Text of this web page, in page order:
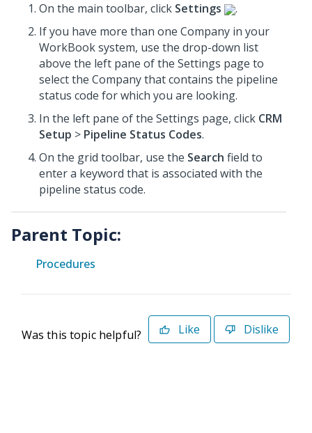
On the main toolbar, click Settings
.
If you have more than one Company in your
WorkBook system, use the drop-down list
above the left pane of the Settings page to
select the Company that contains the pipeline
status code for which you are looking.
In the left pane of the Settings page, click CRM
Setup > Pipeline Status Codes.
On the grid toolbar, use the Search field to
enter a keyword that is associated with the
pipeline status code.
Parent Topic:
Procedures
Was this topic helpful? Like Dislike